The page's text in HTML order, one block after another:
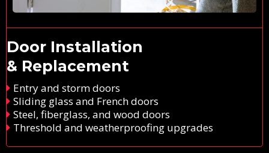
Door Installation
& Replacement
Entry and storm doors
Sliding glass and French doors
Steel, fiberglass, and wood doors
Threshold and weatherproofing upgrades